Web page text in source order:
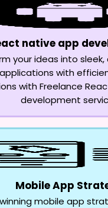
native app
your ideas into
with
with Freelance
development
Mobile App
mobile app